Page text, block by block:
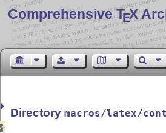
Comprehensive TEX
Directorymacros/latex/